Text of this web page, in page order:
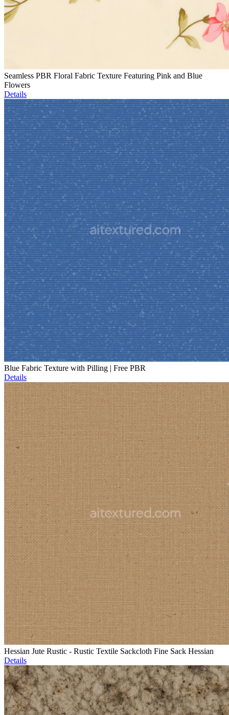
Seamless PBR Floral Fabric Texture Featuring Pink and Blue
Flowers
Details
Blue Fabric Texture with Pilling | Free PBR
Details
Hessian Jute Rustic - Rustic Textile Sackcloth Fine Sack Hessian
Details